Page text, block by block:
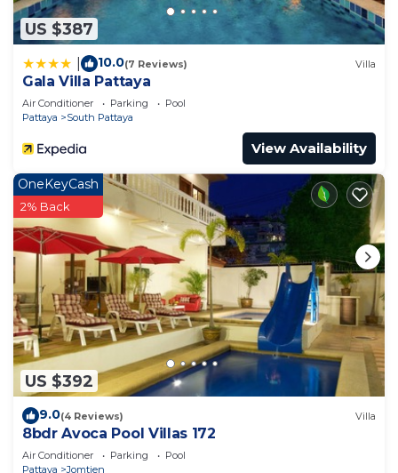
US $387
10.0(7 Reviews) Villa
Gala Villa Pattaya
Air Conditioner Parking
Pool
Pattaya
South Pattaya
View Availability
US $392
OneKeyCash
2% Back
9.0(4 Reviews) Villa
8bdr Avoca Pool Villas 172
Air Conditioner Parking
Pool
Pattaya
Jomtien